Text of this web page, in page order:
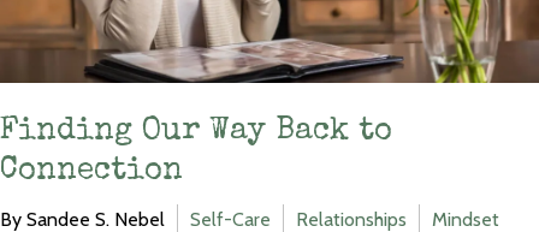
Finding Our Way Back to
Connection
By Sandee S. Nebel Self-Care Relationships Mindset